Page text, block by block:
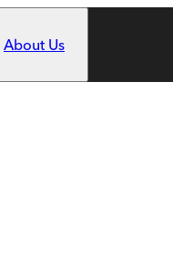
About Us